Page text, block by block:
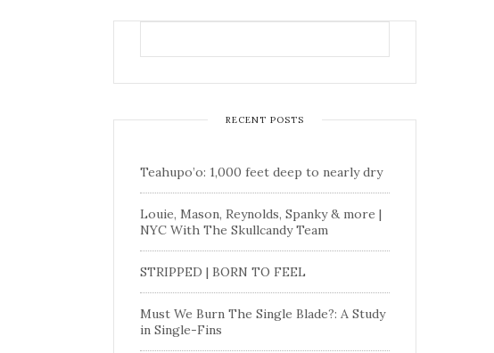
RECENT POSTS
Teahupo’o: 1,000 feet deep to nearly dry
Louie, Mason, Reynolds, Spanky & more |
NYC With The Skullcandy Team
STRIPPED | BORN TO FEEL
Must We Burn The Single Blade?: A Study
in Single-Fins